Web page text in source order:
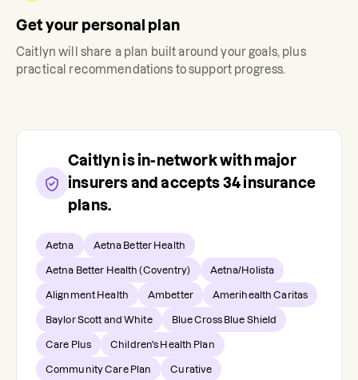
Get your personal plan
Caitlyn will share a plan built around your goals, plus
practical recommendations to support progress.
Caitlynis in-network with major
insurers and accepts 34insurance
plans.
Aetna Aetna Better Health
Aetna Better Health (Coventry) Aetna/Holista
Alignment Health Ambetter Amerihealth Caritas
Baylor Scott and White Blue Cross Blue Shield
Care Plus Children's Health Plan
Community Care Plan Curative